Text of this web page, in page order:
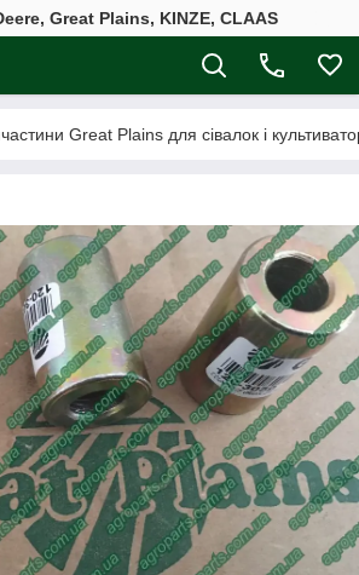
Great Plains, KINZE, CLAAS
Great Plains для сівалок і